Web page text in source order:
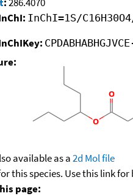
InChI=1S/
available as a2d Mol file
this species. Use this link
page: